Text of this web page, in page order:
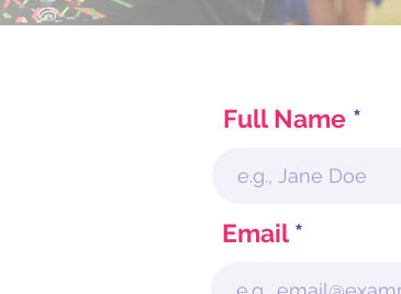
Full Name
Email